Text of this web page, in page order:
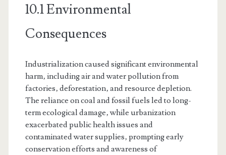
10.1 Environmental
Consequences
Industrialization caused significant environmental
harm‚ including air and water pollution from
factories‚ deforestation‚ and resource depletion.
The reliance on coal and fossil fuels led to long-
term ecological damage‚ while urbanization
exacerbated public health issues and
contaminated water supplies‚ prompting early
conservation efforts and awareness of